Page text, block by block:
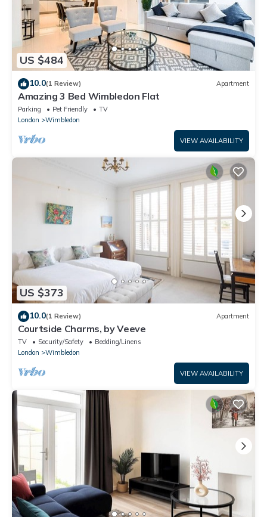
US $484
10.0(1 Review) Apartment
Amazing 3 Bed Wimbledon Flat
Parking Pet Friendly
TV
London
Wimbledon
VIEW AVAILABILITY
US $373
10.0(1 Review) Apartment
Courtside Charms, by Veeve
TV Security/Safety
Bedding/Linens
London
Wimbledon
VIEW AVAILABILITY